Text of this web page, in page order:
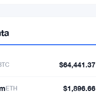
$64,441.37
ETH $1,896.66